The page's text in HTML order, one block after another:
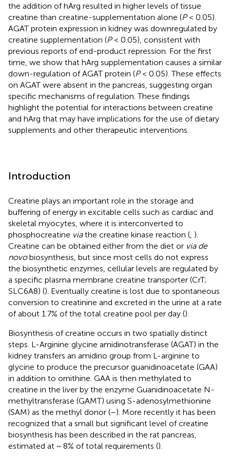
the addition of hArg resulted in higher levels of tissue
creatine than creatine-supplementation alone (P< 0.05).
AGAT protein expression in kidney was downregulated by
creatine supplementation (P< 0.05), consistent with
previous reports of end-product repression. For the first
time, we show that hArg supplementation causes a similar
down-regulation of AGAT protein (P< 0.05). These effects
on AGAT were absent in the pancreas, suggesting organ
specific mechanisms of regulation. These findings
highlight the potential for interactions between creatine
and hArg that may have implications for the use of dietary
supplements and other therapeutic interventions.
Introduction
Creatine plays an important role in the storage and
buffering of energy in excitable cells such as cardiac and
skeletal myocytes, where it is interconverted to
phosphocreatine viathe creatine kinase reaction ( ).
Creatine can be obtained either from the diet or via de
novobiosynthesis, but since most cells do not express
the biosynthetic enzymes, cellular levels are regulated by
a specific plasma membrane creatine transporter (CrT;
SLC6A8) (). Eventually creatine is lost due to spontaneous
conversion to creatinine and excreted in the urine at a rate
of about 1.7% of the total creatine pool per day ().
Biosynthesis of creatine occurs in two spatially distinct
steps. L-Arginine:glycine amidinotransferase (AGAT) in the
kidney transfers an amidino group from L-arginine to
glycine to produce the precursor guanidinoacetate (GAA)
in addition to ornithine. GAA is then methylated to
creatine in the liver by the enzyme Guanidinoacetate N-
methyltransferase (GAMT) using S-adenosylmethionine
(SAM) as the methyl donor (–). More recently it has been
recognized that a small but significant level of creatine
biosynthesis has been described in the rat pancreas,
estimated at ~ 8% of total requirements ().